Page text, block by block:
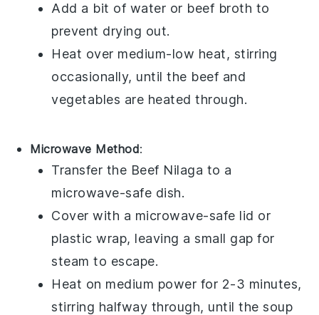
Add a bit of water or beef broth to
prevent drying out.
Heat over medium-low heat, stirring
occasionally, until the beef and
vegetables are heated through.
Microwave Method:
Transfer the Beef Nilaga to a
microwave-safe dish.
Cover with a microwave-safe lid or
plastic wrap, leaving a small gap for
steam to escape.
Heat on medium power for 2-3 minutes,
stirring halfway through, until thesoup